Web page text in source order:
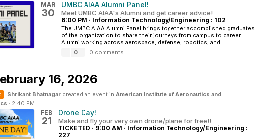
MAR
30
UMBC AIAA Alumni Panel!
Meet UMBC AIAA's Alumni and get career advice!
6:00 PM · Information Technology/Engineering : 102
The UMBC AIAA Alumni Panel brings together accomplished graduates
of the organization to share their journeys from campus to career.
Alumni working across aerospace, defense, robotics, and...
0
· 0 comments
16, 2026
Shrikant Bhatnagar created an event in American Institute of Aeronautics and
· 2:40 PM
FEB
21
Drone Day!
Make and fly your very own drone/plane for free!!
TICKETED · 9:00 AM · Information Technology/Engineering :
227